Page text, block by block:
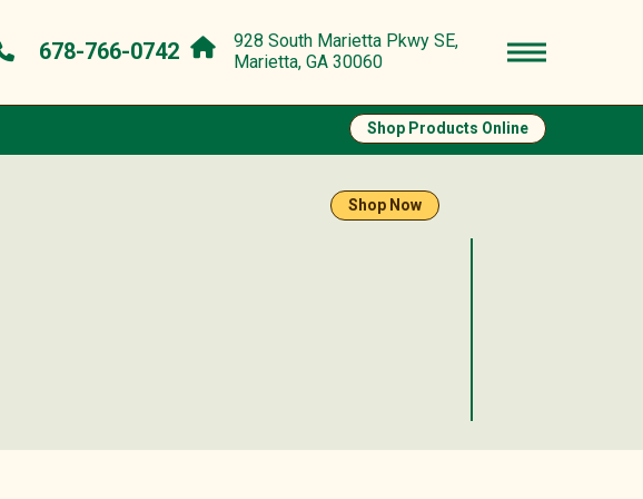
678-766-0742
928 South Marietta Pkwy SE,
Marietta, GA 30060
Shop Products Online
Shop Now